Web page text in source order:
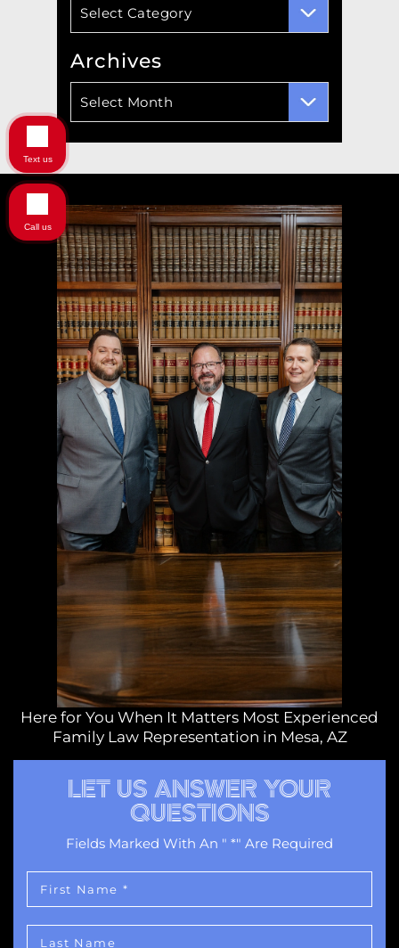
Select Category
Archives
Select Month
Here for You When It Matters Most Experienced
Family Law Representation in Mesa, AZ
LET US ANSWER YOUR
QUESTIONS
Fields Marked With An " *" Are Required
Text us
Call us